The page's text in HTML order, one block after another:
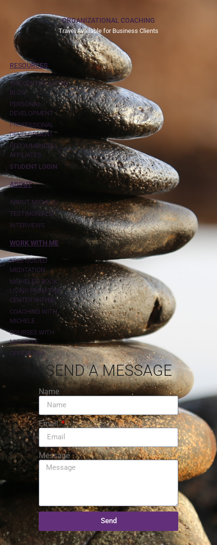
ORGANIZATIONAL COACHING
Travel Available for Business Clients
RESOURCES
THE CENTER WITHIN
BLOG
PERSONAL
DEVELOPMENT
PROFESSIONAL
DEVELOPMENT
RECOMMENDED
AFFILIATES
STUDENT LOGIN
ABOUT
ABOUT MICHELE
TESTIMONIALS
INTERVIEWS
WORK WITH ME
FREE GUIDED
MEDITATION
MICHELE'S BOOK:
LIVING FROM THE
CENTER WITHIN
COACHING WITH
MICHELE
COURSES WITH
MICHELLE
OFFICIATING
SEND A MESSAGE
Name
Email
Message
Send